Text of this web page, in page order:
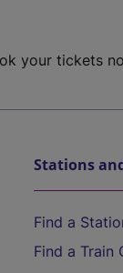
your tickets
Stations
Find a
Find a Train